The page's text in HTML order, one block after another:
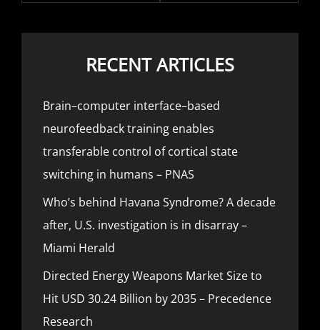
RECENT ARTICLES
Brain–computer interface–based
neurofeedback training enables
transferable control of cortical state
switching in humans – PNAS
Who’s behind Havana Syndrome? A decade
after, U.S. investigation is in disarray –
Miami Herald
Directed Energy Weapons Market Size to
Hit USD 30.24 Billion by 2035 – Precedence
Research